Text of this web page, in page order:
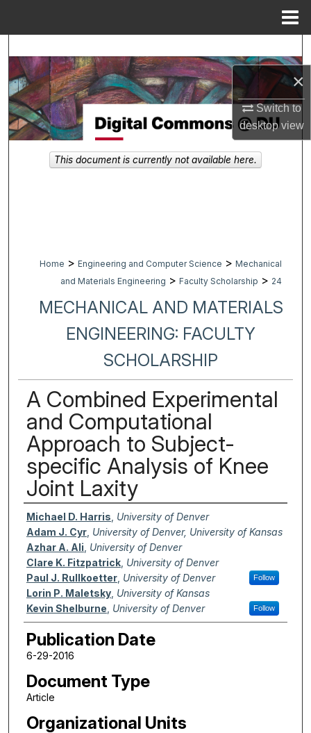
×
Switch to
desktopview
Browse Collections
My Account
About
Home > Engineering and Computer Science > Mechanical
and Materials Engineering > Faculty Scholarship > 24
MECHANICAL AND MATERIALS
ENGINEERING: FACULTY
SCHOLARSHIP
A Combined Experimental
and Computational
Approach to Subject-
specific Analysis of Knee
Joint Laxity
Authors
Michael D. Harris University of Denver
Adam J. Cyr, University of Denver, University of Kansas
Azhar A. Ali University of Denver
Clare K. Fitzpatrick, University of Denver
Paul J. Rullkoetter, University of Denver Follow
Lorin P. Maletsky, University of Kansas
Kevin Shelburne University of Denver Follow
Publication Date
6-29-2016
Document Type
Article
Organizational Units
This document is currently not available here.